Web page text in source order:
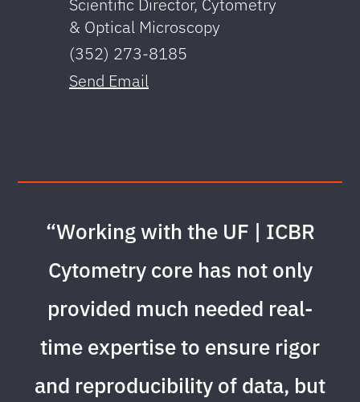
Scientific Director, Cytometry
& Optical Microscopy
(352) 273-8185
Send Email
“Working with the UF | ICBR
Cytometry core has not only
provided much needed real-
time expertise to ensure rigor
and reproducibility of data, but